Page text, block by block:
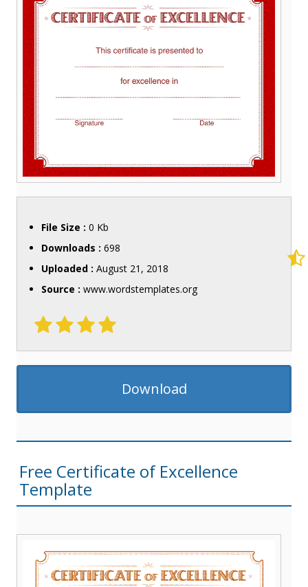
File Size : 0 Kb
Downloads : 698
Uploaded : August 21, 2018
Source : www.wordstemplates.org
Download
Free Certificate of Excellence
Template